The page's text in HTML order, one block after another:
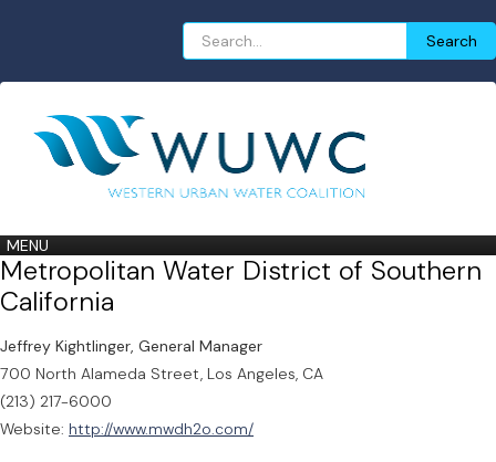
Search
for:
Search
MENU
Metropolitan Water District of Southern
California
Jeffrey Kightlinger, General Manager
700 North Alameda Street, Los Angeles, CA
(213) 217-6000
Website: http://www.mwdh2o.com/